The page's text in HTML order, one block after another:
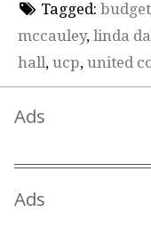
Tagged: budget
mccauley, linda
hall, ucp, united
Ads
Ads